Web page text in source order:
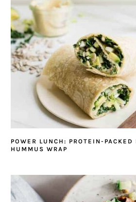
POWER LUNCH: PROTEIN-PACKED
HUMMUS WRAP